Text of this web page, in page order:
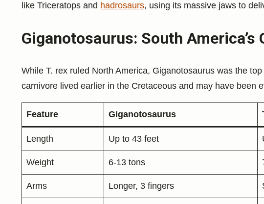
like Triceratops and hadrosaurs, using its massive jaws to
Giganotosaurus: South America’s
While T. rex ruled North America, Giganotosaurus was the
carnivore lived earlier in the Cretaceous and may have been
Feature Giganotosaurus
Length Up to 43 feet
Weight 6-13 tons
Arms Longer, 3 fingers